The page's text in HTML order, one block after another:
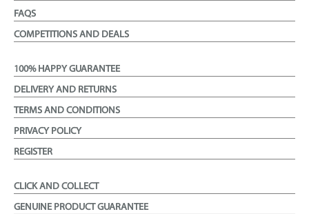
FAQS
COMPETITIONS AND DEALS
100% HAPPY GUARANTEE
DELIVERY AND RETURNS
TERMS AND CONDITIONS
PRIVACY POLICY
REGISTER
CLICK AND COLLECT
GENUINE PRODUCT GUARANTEE